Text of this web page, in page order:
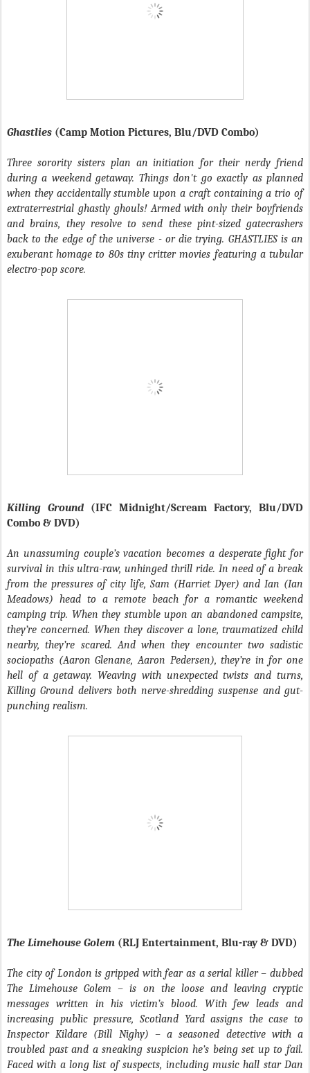
Ghastlies (Camp Motion Pictures, Blu/DVD Combo)
Three sorority sisters plan an initiation for their nerdy friend
during a weekend getaway. Things don't go exactly as planned
when they accidentally stumble upon a craft containing a trio of
extraterrestrial ghastly ghouls! Armed with only their boyfriends
and brains, they resolve to send these pint-sized gatecrashers
back to the edge of the universe - or die trying. GHASTLIES is an
exuberant homage to 80s tiny critter movies featuring a tubular
electro-pop score.
Killing Ground (IFC Midnight/Scream Factory, Blu/DVD
Combo & DVD)
An unassuming couple’s vacation becomes a desperate fight for
survival in this ultra-raw, unhinged thrill ride. In need of a break
from the pressures of city life, Sam (Harriet Dyer) and Ian (Ian
Meadows) head to a remote beach for a romantic weekend
camping trip. When they stumble upon an abandoned campsite,
they’re concerned. When they discover a lone, traumatized child
nearby, they’re scared. And when they encounter two sadistic
sociopaths (Aaron Glenane, Aaron Pedersen), they’re in for one
hell of a getaway. Weaving with unexpected twists and turns,
Killing Ground delivers both nerve-shredding suspense and gut-
punching realism.
The Limehouse Golem (RLJ Entertainment, Blu-ray & DVD)
The city of London is gripped with fear as a serial killer – dubbed
The Limehouse Golem – is on the loose and leaving cryptic
messages written in his victim’s blood. With few leads and
increasing public pressure, Scotland Yard assigns the case to
Inspector Kildare (Bill Nighy) – a seasoned detective with a
troubled past and a sneaking suspicion he’s being set up to fail.
Faced with a long list of suspects, including music hall star Dan